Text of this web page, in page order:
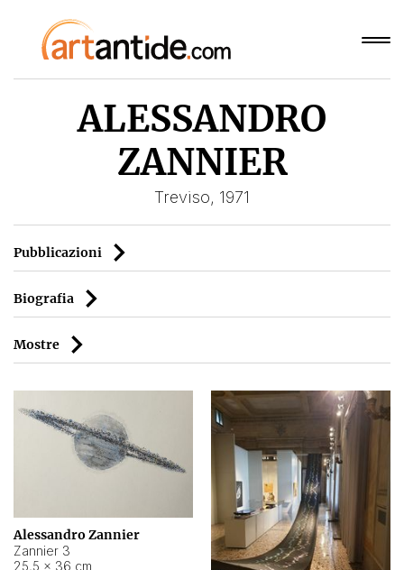
ALESSANDRO
ZANNIER
Treviso, 1971
Pubblicazioni
Biografia
Mostre
Alessandro Zannier
Zannier 3
25,5 × 36 cm